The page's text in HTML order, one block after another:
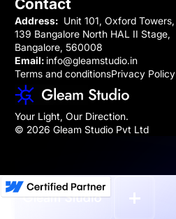
Your Light, Our Direction.
© 2026 Gleam Studio Pvt Ltd
Contact
Address: Unit 101, Oxford Towers,
139 Bangalore North HAL II Stage,
Bangalore, 560008
Email: info@gleamstudio.in
Terms and conditionsPrivacy Policy